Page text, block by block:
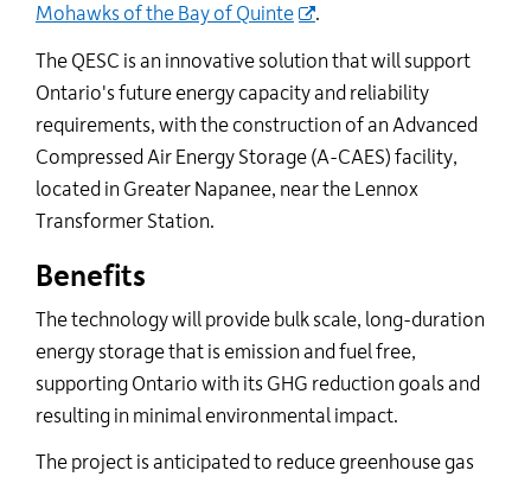
Mohawks of the Bay of Quinte
.
The QESC is an innovative solution that will support
Ontario's future energy capacity and reliability
requirements, with the construction of an Advanced
Compressed Air Energy Storage (A-CAES) facility,
located in Greater Napanee, near the Lennox
Transformer Station.
Benefits
The technology will provide bulk scale, long-duration
energy storage that is emission and fuel free,
supporting Ontario with its GHG reduction goals and
resulting in minimal environmental impact.
The project is anticipated to reduce greenhouse gas